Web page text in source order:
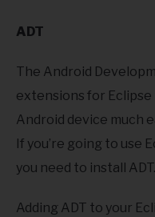
ADT
The Android
extensions for
Android device much
If you’re going to use
you need to install ADT.
Adding ADT to your